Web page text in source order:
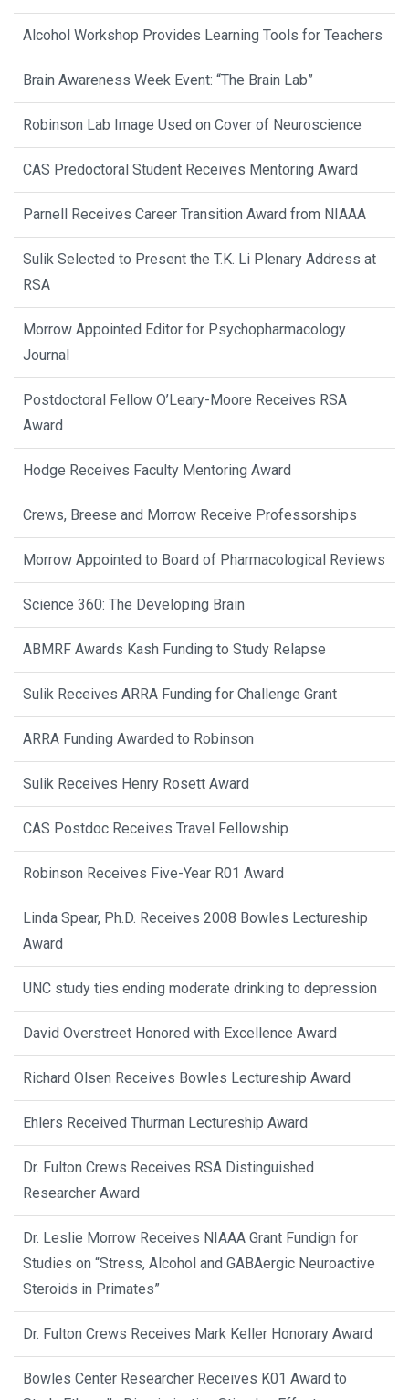
Alcohol Workshop Provides Learning Tools for Teachers
Brain Awareness Week Event: “The Brain Lab”
Robinson Lab Image Used on Cover of Neuroscience
CAS Predoctoral Student Receives Mentoring Award
Parnell Receives Career Transition Award from NIAAA
Sulik Selected to Present the T.K. Li Plenary Address at
RSA
Morrow Appointed Editor for Psychopharmacology
Journal
Postdoctoral Fellow O’Leary-Moore Receives RSA
Award
Hodge Receives Faculty Mentoring Award
Crews, Breese and Morrow Receive Professorships
Morrow Appointed to Board of Pharmacological Reviews
Science 360: The Developing Brain
ABMRF Awards Kash Funding to Study Relapse
Sulik Receives ARRA Funding for Challenge Grant
ARRA Funding Awarded to Robinson
Sulik Receives Henry Rosett Award
CAS Postdoc Receives Travel Fellowship
Robinson Receives Five-Year R01 Award
Linda Spear, Ph.D. Receives 2008 Bowles Lectureship
Award
UNC study ties ending moderate drinking to depression
David Overstreet Honored with Excellence Award
Richard Olsen Receives Bowles Lectureship Award
Ehlers Received Thurman Lectureship Award
Dr. Fulton Crews Receives RSA Distinguished
Researcher Award
Dr. Leslie Morrow Receives NIAAA Grant Fundign for
Studies on “Stress, Alcohol and GABAergic Neuroactive
Steroids in Primates”
Dr. Fulton Crews Receives Mark Keller Honorary Award
Bowles Center Researcher Receives K01 Award to